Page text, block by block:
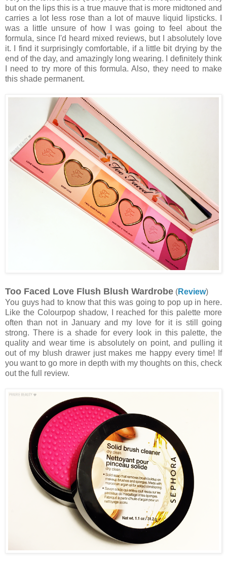
but on the lips this is a true mauve that is more midtoned and
carries a lot less rose than a lot of mauve liquid lipsticks. I
was a little unsure of how I was going to feel about the
formula, since I'd heard mixed reviews, but I absolutely love
it. I find it surprisingly comfortable, if a little bit drying by the
end of the day, and amazingly long wearing. I definitely think
I need to try more of this formula. Also, they need to make
this shade permanent.
Too Faced Love Flush Blush Wardrobe (Review)
You guys had to know that this was going to pop up in here.
Like the Colourpop shadow, I reached for this palette more
often than not in January and my love for it is still going
strong. There is a shade for every look in this palette, the
quality and wear time is absolutely on point, and pulling it
out of my blush drawer just makes me happy every time! If
you want to go more in depth with my thoughts on this, check
out the full review.